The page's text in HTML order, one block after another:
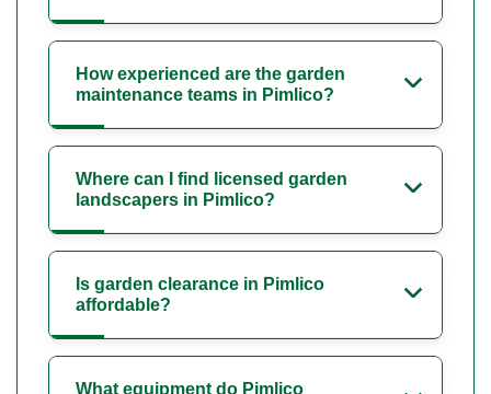
How experienced are the garden
maintenance teams in Pimlico?
Where can I find licensed garden
landscapers in Pimlico?
Is garden clearance in Pimlico
affordable?
What equipment do Pimlico